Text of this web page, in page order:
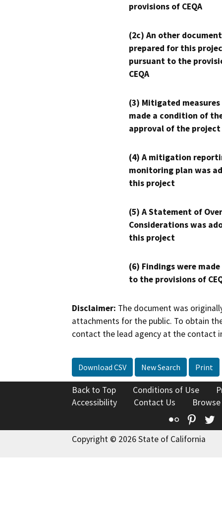
provisions of CEQA
(2c) An other
prepared for this
pursuant to the
CEQA
(3) Mitigated measures
made a condition of
approval of the project
(4) A mitigation
monitoring plan was
this project
(5) A Statement of
Considerations was
this project
(6) Findings were
to the provisions of
Disclaimer: The document was
attachments for the public. To obtain
contact the lead agency at the contact
Download CSV New Search Print
Back to Top Conditions of Use
Accessibility
Contact Us
Flickr
Copyright © 2026 State of California